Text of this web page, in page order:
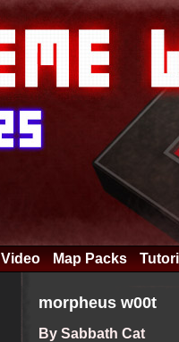
Video Map Packs
morpheus w00t
By Sabbath Cat